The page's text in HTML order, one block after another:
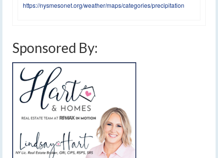
https://nysmesonet.org/weather/maps/categories/precipitation
Sponsored By: